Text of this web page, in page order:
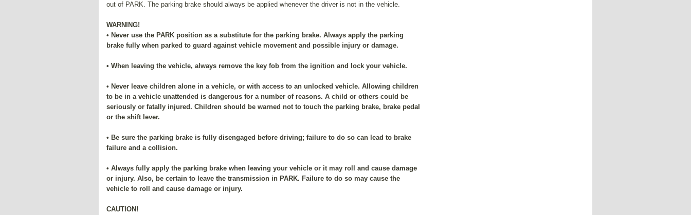
out of PARK. The parking brake should always be applied whenever the driver is not in the vehicle.
WARNING!
• Never use the PARK position as a substitute for the parking brake. Always apply the parking
brake fully when parked to guard against vehicle movement and possible injury or damage.
• When leaving the vehicle, always remove the key fob from the ignition and lock your vehicle.
• Never leave children alone in a vehicle, or with access to an unlocked vehicle. Allowing children
to be in a vehicle unattended is dangerous for a number of reasons. A child or others could be
seriously or fatally injured. Children should be warned not to touch the parking brake, brake pedal
or the shift lever.
• Be sure the parking brake is fully disengaged before driving; failure to do so can lead to brake
failure and a collision.
• Always fully apply the parking brake when leaving your vehicle or it may roll and cause damage
or injury. Also, be certain to leave the transmission in PARK. Failure to do so may cause the
vehicle to roll and cause damage or injury.
CAUTION!